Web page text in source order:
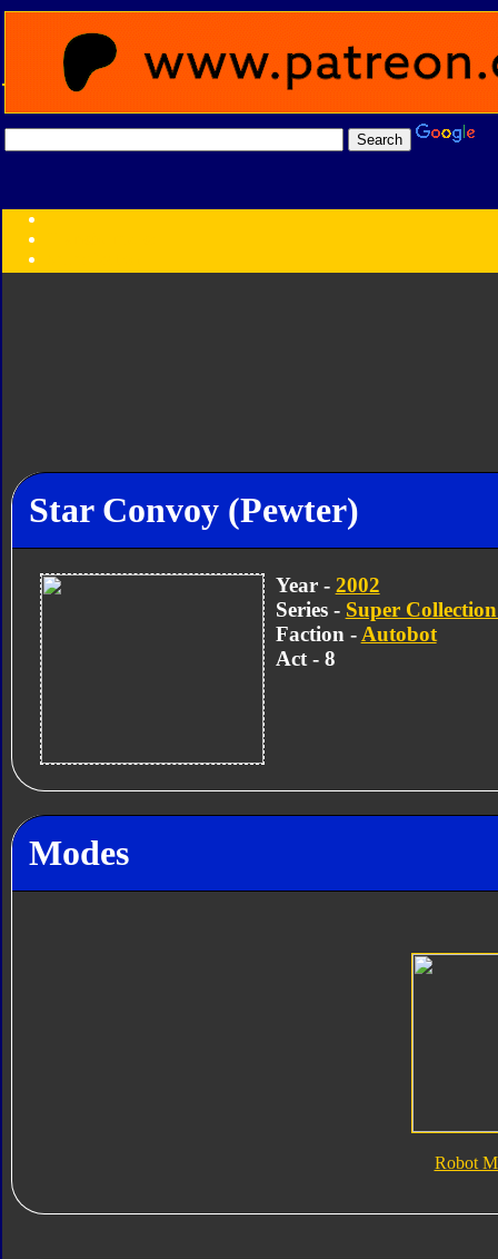
Year
Star Convoy (Pewter)
Year - 2002
Series - Super
Faction - Autobot
Act - 8
Modes
Robot